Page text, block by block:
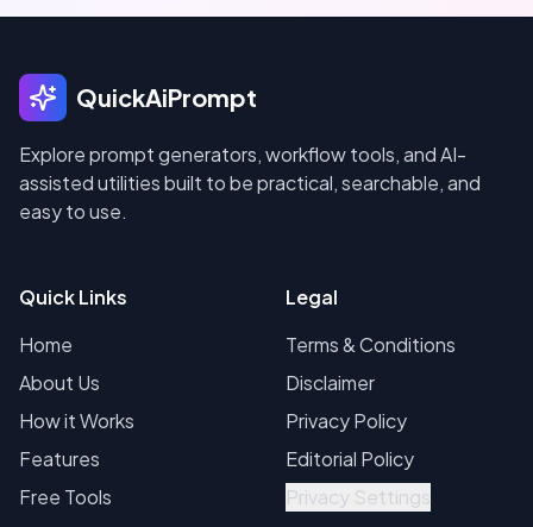
QuickAiPrompt
Explore prompt generators, workflow tools, and AI-
assisted utilities built to be practical, searchable, and
easy to use.
Quick Links
Home
About Us
How it Works
Features
Free Tools
Legal
Terms & Conditions
Disclaimer
Privacy Policy
Editorial Policy
Privacy Settings